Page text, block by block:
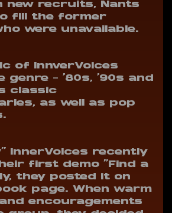
new recruits, Nants
fill the former
were unavailable.
of InnverVoices
– ’80s, ’90s and
classic
as well as pop
InnerVoices recently
first demo “Find a
they posted it on
page. When warm
encouragements